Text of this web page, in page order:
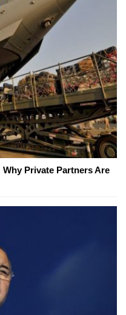
Private Partners Are